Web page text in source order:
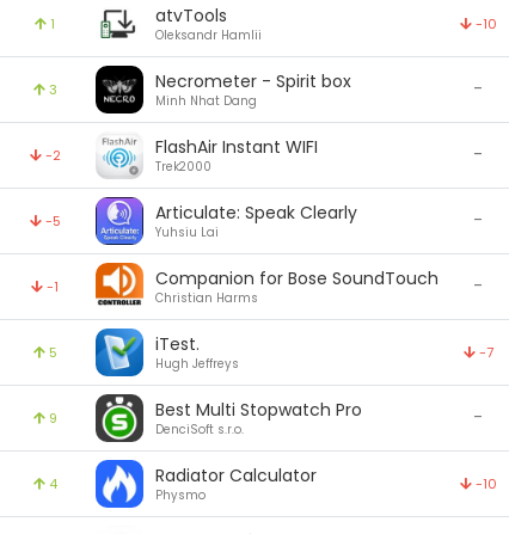
1 atvTools
Oleksandr Hamlii
-10
3 Necrometer - Spirit box
Minh Nhat Dang
-
-2 FlashAir Instant WIFI
Trek2000
-
-5 Articulate: Speak Clearly
Yuhsiu Lai
-
-1 Companion for Bose SoundTouch
Christian Harms
-
5 iTest.
Hugh Jeffreys
-7
9 Best Multi Stopwatch Pro
DenciSoft s.r.o.
-
4 Radiator Calculator
Physmo
-10